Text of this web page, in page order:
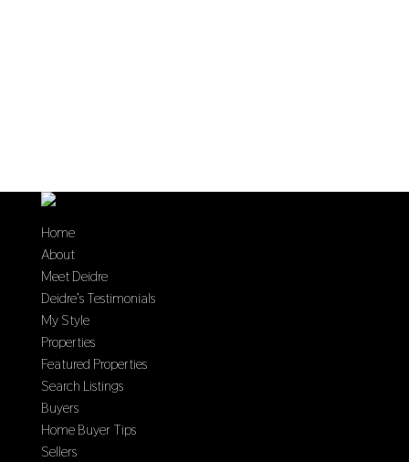
Home
About
Meet Deidre
Deidre’s Testimonials
My Style
Properties
Featured Properties
Search Listings
Buyers
Home Buyer Tips
Sellers